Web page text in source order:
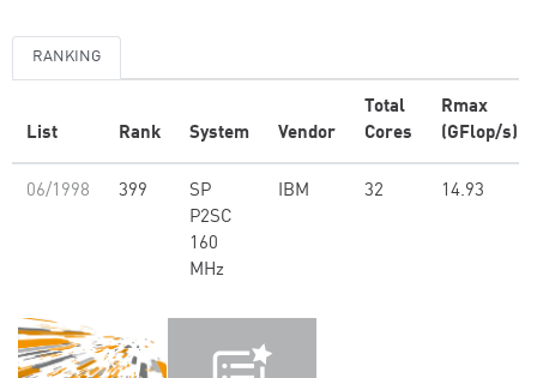
RANKING
List Rank System Vendor
Total
Cores
Rmax
(GFlop/s)
06/1998 399
SP
P2SC
160
MHz
IBM 32 14.93